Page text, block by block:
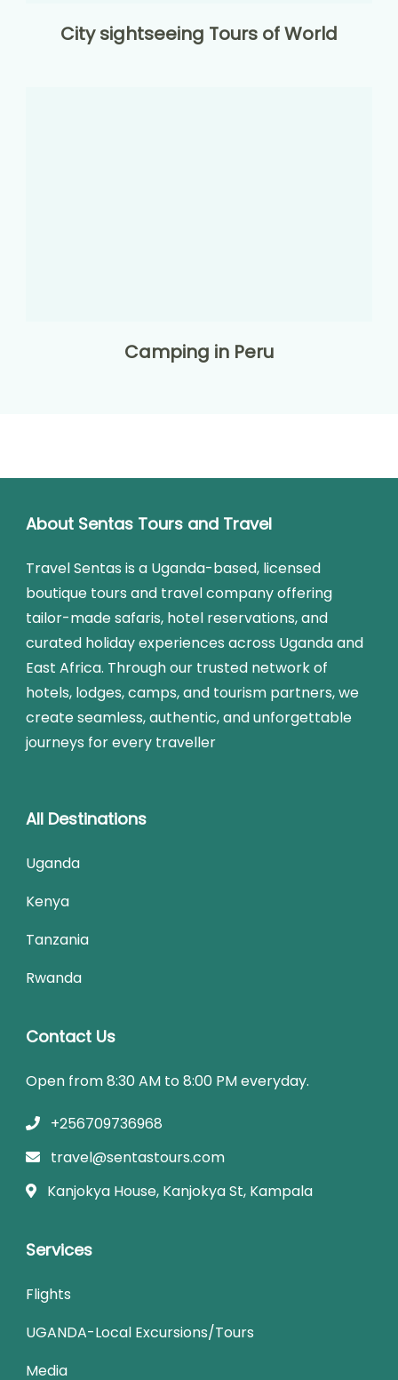
City sightseeing Tours of World
Camping in Peru
About Sentas Tours and Travel
Travel Sentas is a Uganda-based, licensed
boutique tours and travel company offering
tailor-made safaris, hotel reservations, and
curated holiday experiences across Uganda and
East Africa. Through our trusted network of
hotels, lodges, camps, and tourism partners, we
create seamless, authentic, and unforgettable
journeys for every traveller
All Destinations
Uganda
Kenya
Tanzania
Rwanda
Contact Us
Open from 8:30 AM to 8:00 PM everyday.
+256709736968
travel@sentastours.com
Kanjokya House, Kanjokya St, Kampala
Services
Flights
UGANDA-Local Excursions/Tours
Media